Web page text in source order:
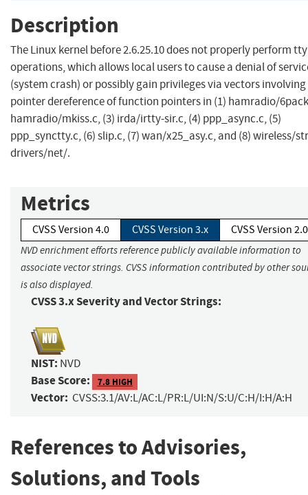
Description
The Linux kernel before 2.6.25.10 does not properly perform tty
operations, which allows local users to cause a denial of
(system crash) or possibly gain privileges via vectors involving
pointer dereference of function pointers in (1) hamradio/
hamradio/mkiss.c, (3) irda/irtty-sir.c, (4) ppp_async.c, (5)
ppp_synctty.c, (6) slip.c, (7) wan/x25_asy.c, and (8) wireless/
drivers/net/.
Metrics
CVSS Version 4.0 CVSS Version 3.x CVSS Version 2.0
NVD enrichment efforts reference publicly available information to
associate vector strings. CVSS information contributed by other
is also displayed.
CVSS 3.x Severity and Vector Strings:
NIST: NVD
Base Score: 7.8 HIGH
Vector: CVSS:3.1/AV:L/AC:L/PR:L/UI:N/S:U/C:H/I:H/A:H
References to Advisories,
Solutions, and Tools